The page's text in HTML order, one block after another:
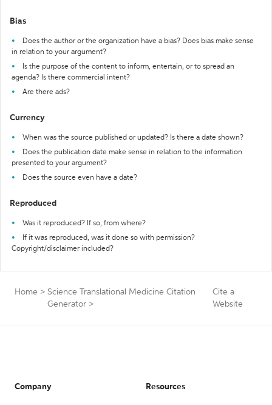
Bias
Does the author or the organization have a bias? Does bias make sense
in relation to your argument?
Is the purpose of the content to inform, entertain, or to spread an
agenda? Is there commercial intent?
Are there ads?
Currency
When was the source published or updated? Is there a date shown?
Does the publication date make sense in relation to the information
presented to your argument?
Does the source even have a date?
Reproduced
Was it reproduced? If so, from where?
If it was reproduced, was it done so with permission?
Copyright/disclaimer included?
Home > Science Translational Medicine Citation
Generator >
Cite a
Website
Company Resources